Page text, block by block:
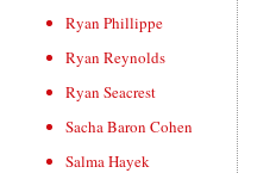
Ryan Phillippe
Ryan Reynolds
Ryan Seacrest
Sacha Baron Cohen
Salma Hayek